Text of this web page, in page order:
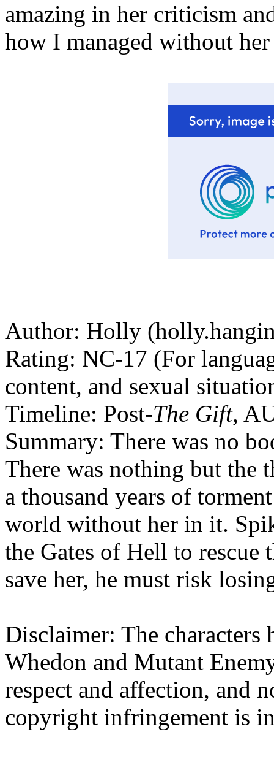
amazing in her criticism
how I managed without
Author: Holly
Rating: NC-17 (For
content, and sexual
Timeline: Post-The Gift,
Summary: There was no
There was nothing but the
a thousand years of
world without her in it.
the Gates of Hell to rescue
save her, he must risk
Disclaimer: The characters
Whedon and Mutant
respect and affection, and
copyright infringement is